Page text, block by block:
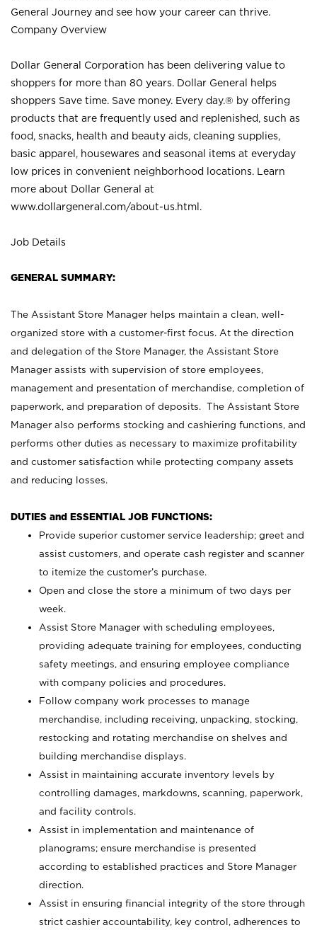
General Journey and see how your career can thrive.
Company Overview
Dollar General Corporation has been delivering value to
shoppers for more than 80 years. Dollar General helps
shoppers Save time. Save money. Every day.® by offering
products that are frequently used and replenished, such as
food, snacks, health and beauty aids, cleaning supplies,
basic apparel, housewares and seasonal items at everyday
low prices in convenient neighborhood locations. Learn
more about Dollar General at
www.dollargeneral.com/about-us.html .
Job Details
GENERAL SUMMARY:
The Assistant Store Manager helps maintain a clean, well-
organized store with a customer-first focus. At the direction
and delegation of the Store Manager, the Assistant Store
Manager assists with supervision of store employees,
management and presentation of merchandise, completion of
paperwork, and preparation of deposits. The Assistant Store
Manager also performs stocking and cashiering functions, and
performs other duties as necessary to maximize profitability
and customer satisfaction while protecting company assets
and reducing losses.
DUTIES and ESSENTIAL JOB FUNCTIONS:
Provide superior customer service leadership; greet and
assist customers, and operate cash register and scanner
to itemize the customer’s purchase.
Open and close the store a minimum of two days per
week.
Assist Store Manager with scheduling employees,
providing adequate training for employees, conducting
safety meetings, and ensuring employee compliance
with company policies and procedures.
Follow company work processes to manage
merchandise, including receiving, unpacking, stocking,
restocking and rotating merchandise on shelves and
building merchandise displays.
Assist in maintaining accurate inventory levels by
controlling damages, markdowns, scanning, paperwork,
and facility controls.
Assist in implementation and maintenance of
planograms; ensure merchandise is presented
according to established practices and Store Manager
direction.
Assist in ensuring financial integrity of the store through
strict cashier accountability, key control, adherences to